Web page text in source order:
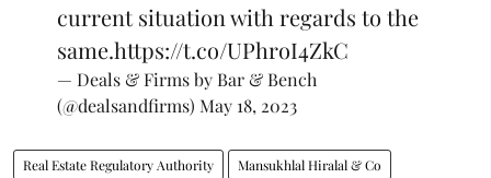
current situation with regards to the
same.https://t.co/UPhroI4ZkC
— Deals & Firms by Bar & Bench
(@dealsandfirms) May 18, 2023
Real Estate Regulatory Authority Mansukhlal Hiralal & Co